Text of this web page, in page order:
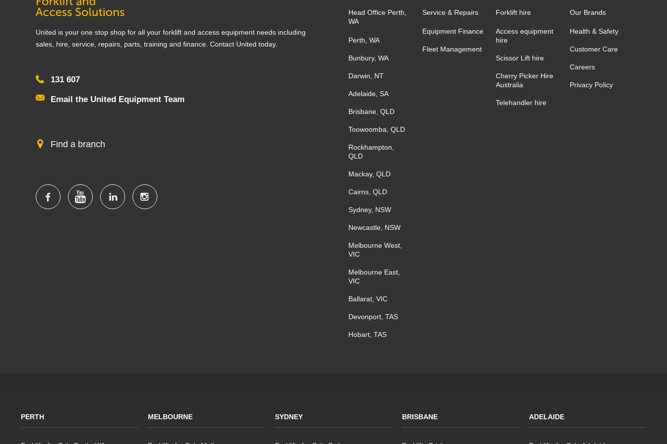
United is your one stop shop for all your forklift and access equipment needs including
sales, hire, service, repairs, parts, training and finance. Contact United today.
131 607
Email the United Equipment Team
Find a branch
Head Office Perth,
WA
Perth, WA
Bunbury, WA
Darwin, NT
Adelaide, SA
Brisbane, QLD
Toowoomba, QLD
Rockhampton,
QLD
Mackay, QLD
Cairns, QLD
Sydney, NSW
Newcastle, NSW
Melbourne West,
VIC
Melbourne East,
VIC
Ballarat, VIC
Devonport, TAS
Hobart, TAS
Service & Repairs
Equipment Finance
Fleet Management
Forklift hire
Access equipment
hire
Scissor Lift hire
Cherry Picker Hire
Australia
Telehandler hire
Our Brands
Health & Safety
Customer Care
Careers
Privacy Policy
PERTH MELBOURNE SYDNEY BRISBANE ADELAIDE